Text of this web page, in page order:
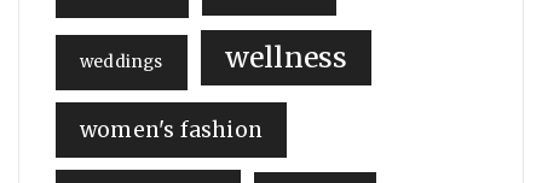
weddings wellness
women's fashion